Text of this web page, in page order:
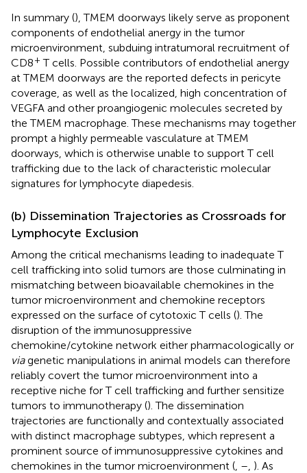
In summary (), TMEM doorways likely serve as proponent
components of endothelial anergy in the tumor
microenvironment, subduing intratumoral recruitment of
CD8+ T cells. Possible contributors of endothelial anergy
at TMEM doorways are the reported defects in pericyte
coverage, as well as the localized, high concentration of
VEGFA and other proangiogenic molecules secreted by
the TMEM macrophage. These mechanisms may together
prompt a highly permeable vasculature at TMEM
doorways, which is otherwise unable to support T cell
trafficking due to the lack of characteristic molecular
signatures for lymphocyte diapedesis.
(b) Dissemination Trajectories as Crossroads for
Lymphocyte Exclusion
Among the critical mechanisms leading to inadequate T
cell trafficking into solid tumors are those culminating in
mismatching between bioavailable chemokines in the
tumor microenvironment and chemokine receptors
expressed on the surface of cytotoxic T cells (). The
disruption of the immunosuppressive
chemokine/cytokine network either pharmacologically or
viagenetic manipulations in animal models can therefore
reliably covert the tumor microenvironment into a
receptive niche for T cell trafficking and further sensitize
tumors to immunotherapy (). The dissemination
trajectories are functionally and contextually associated
with distinct macrophage subtypes, which represent a
prominent source of immunosuppressive cytokines and
chemokines in the tumor microenvironment ( – ). As